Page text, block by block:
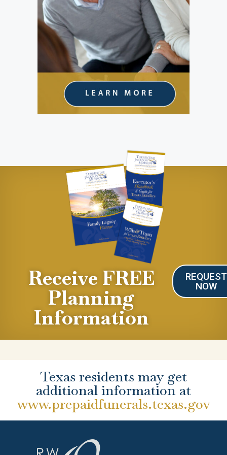
Receive FREE
Planning
Information
REQUEST
NOW
Texas residents may get
additional information at
www.prepaidfunerals.texas.gov